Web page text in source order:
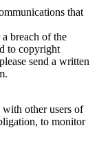
that
breach of the
to copyright
send a written
other users of
to monitor